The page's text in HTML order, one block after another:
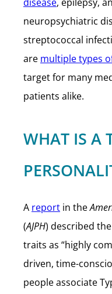
neuropsychiatric
streptococcal
are multiple types
target for many
patients alike.
WHAT IS A
A report in the
(AJPH) described
traits as “highly
driven, time-
people associate